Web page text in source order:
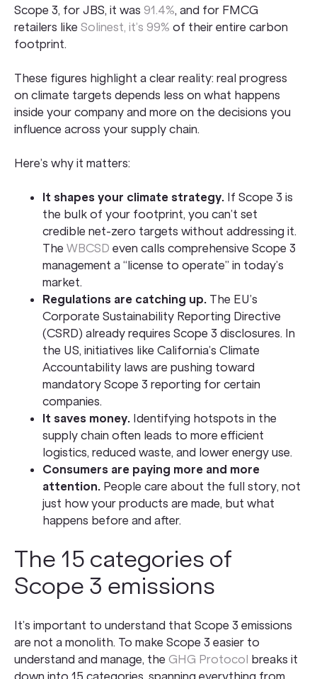
Scope 3, for JBS, it was91.4%, and for FMCG
retailers likeSolinest, it’s 99% of their entire carbon
footprint.
These figures highlight a clear reality: real progress
on climate targets depends less on what happens
inside your company and more on the decisions you
influence across your supply chain.
Here’s why it matters:
It shapes your climate strategy. If Scope 3 is
the bulk of your footprint, you can’t set
credible net-zero targets without addressing it.
TheWBCSD even calls comprehensive Scope 3
management a “license to operate” in today’s
market.
Regulations are catching up. The EU’s
Corporate Sustainability Reporting Directive
(CSRD) already requires Scope 3 disclosures. In
the US, initiatives like California’s Climate
Accountability laws are pushing toward
mandatory Scope 3 reporting for certain
companies.
It saves money. Identifying hotspots in the
supply chain often leads to more efficient
logistics, reduced waste, and lower energy use.
Consumers are paying more and more
attention. People care about the full story, not
just how your products are made, but what
happens before and after.
The 15 categories of
Scope 3 emissions
It’s important to understand that Scope 3 emissions
are not a monolith. To make Scope 3 easier to
understand and manage, theGHG Protocol breaks it
down into 15 categories, spanning everything from